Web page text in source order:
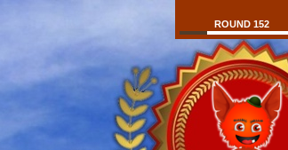
ROUND 152